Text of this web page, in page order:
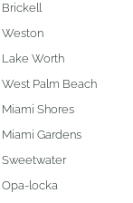
Brickell
Weston
Lake Worth
West Palm Beach
Miami Shores
Miami Gardens
Sweetwater
Opa-locka